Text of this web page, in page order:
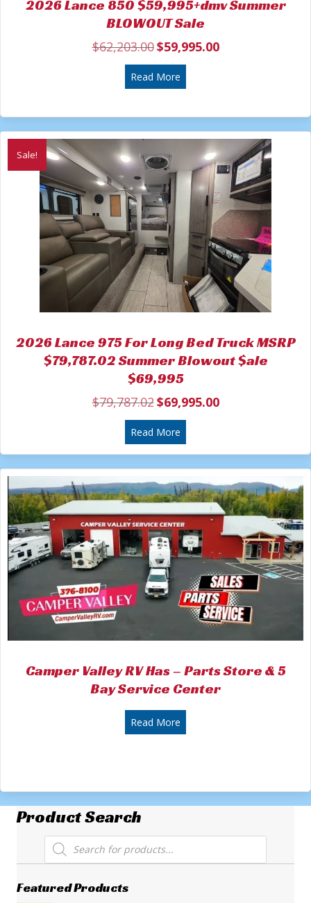
2026 Lance 850 $59,995+dmv Summer
BLOWOUT Sale
$62,203.00 Original
was:
$62,203.00.
$59,995.00Current
Read More
Sale!
2026 Lance 975 For Long Bed Truck MSRP
$79,787.02 Summer Blowout $ale
$69,995
$79,787.02 Original
was:
$79,787.02.
$69,995.00Current
Read More
Camper Valley RV Has – Parts Store & 5
Bay Service Center
Read More
Product Search
Products
search
Featured Products